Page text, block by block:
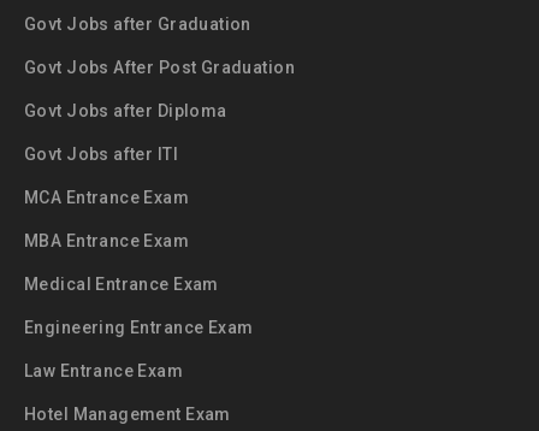
Govt Jobs after Graduation
Govt Jobs After Post Graduation
Govt Jobs after Diploma
Govt Jobs after ITI
MCA Entrance Exam
MBA Entrance Exam
Medical Entrance Exam
Engineering Entrance Exam
Law Entrance Exam
Hotel Management Exam